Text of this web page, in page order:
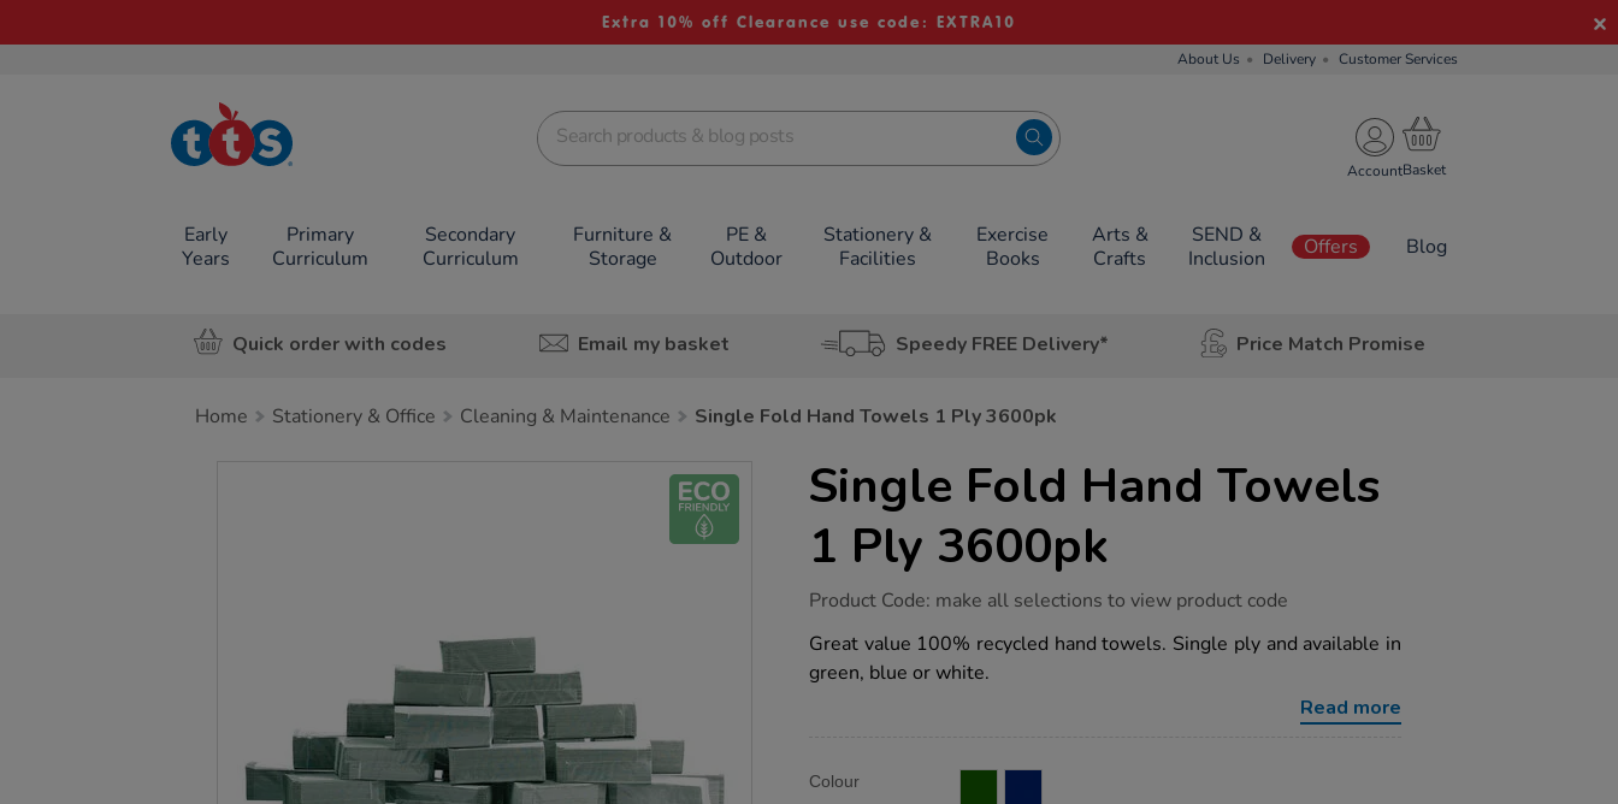
Extra 10% off Clearance use code: EXTRA10
About Us Delivery Customer Services
TTS School
Resources
Account
Early
Years
Primary
Curriculum
Secondary
Curriculum
Furniture &
Storage
PE &
Outdoor
Stationery &
Facilities
Exercise
Books
Arts &
Crafts
SEND &
Inclusion
Offers Blog
Quick order with codes Email my basket Speedy FREE Delivery* Price Match Promise
Home Stationery & Office Cleaning & Maintenance Single Fold Hand Towels 1 Ply 3600pk
Single Fold Hand Towels
1 Ply 3600pk
https://www.tts-
fold-
hand-
towels-
Product Code: make all selections to view product code
Great value 100% recycled hand towels. Single ply and available in
green, blue or white.
Read more
Actions
TO
Variations
Colour